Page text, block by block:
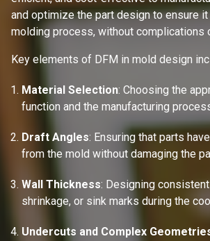
and optimize the part design to ensure
molding process, without complications
Key elements of DFM in mold design
Material Selection: Choosing the
function and the manufacturing
Draft Angles: Ensuring that parts
from the mold without damaging the
Wall Thickness: Designing
shrinkage, or sink marks during the
Undercuts and Complex